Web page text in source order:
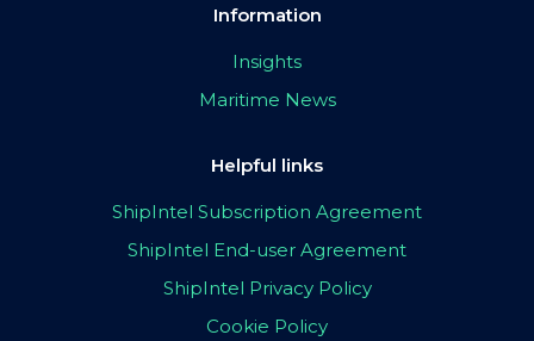
Information
Insights
Maritime News
Helpful links
ShipIntel Subscription Agreement
ShipIntel End-user Agreement
ShipIntel Privacy Policy
Cookie Policy